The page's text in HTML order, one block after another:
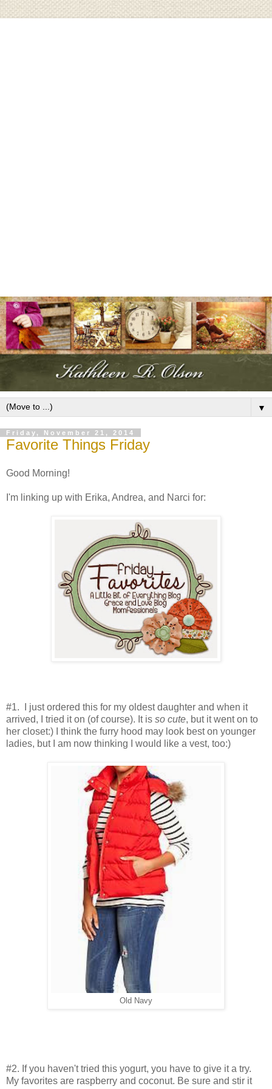
▼
Friday, November 21, 2014
Favorite Things Friday
Good Morning!
I'm linking up with Erika, Andrea, and Narci for:
#1. I just ordered this for my oldest daughter and when it
arrived, I tried it on (of course). It is so cute, but it went on to
her closet:) I think the furry hood may look best on younger
ladies, but I am now thinking I would like a vest, too:)
Old Navy
#2. If you haven't tried this yogurt, you have to give it a try.
My favorites are raspberry and coconut. Be sure and stir it